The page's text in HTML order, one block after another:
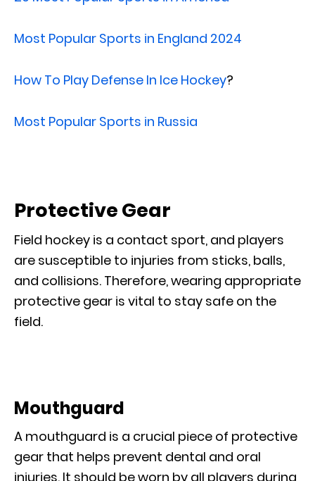
Most Popular Sports in England 2024
How To Play Defense In Ice Hockey?
Most Popular Sports in Russia
Protective Gear
Field hockey is a contact sport, and players
are susceptible to injuries from sticks, balls,
and collisions. Therefore, wearing appropriate
protective gear is vital to stay safe on the
field.
Mouthguard
A mouthguard is a crucial piece of protective
gear that helps prevent dental and oral
injuries. It should be worn by all players during